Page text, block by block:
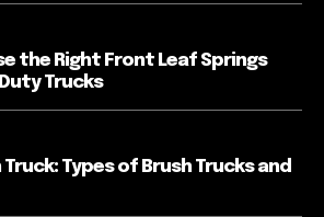
the Right Front Leaf Springs
Trucks
Types of Brush Trucks and